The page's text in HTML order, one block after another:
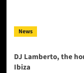
News
DJ Lamberto, the
Ibiza